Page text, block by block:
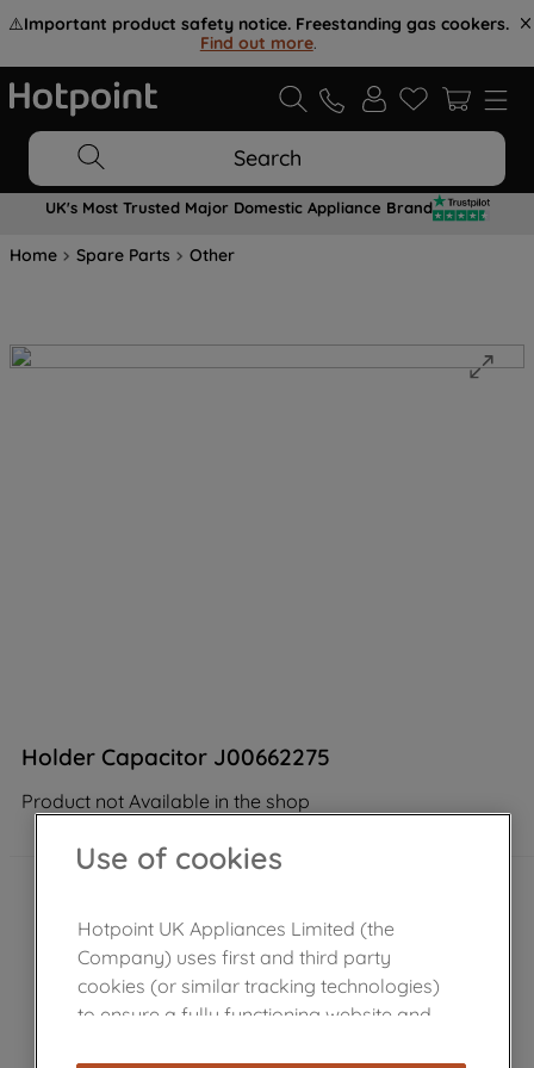
⚠️Important product safety notice. Freestanding gas cookers.
Find out more.
Search
UK's Most Trusted Major Domestic Appliance Brand
Home Spare Parts Other
Holder Capacitor J00662275
Product not Available in the shop
Use of cookies
Hotpoint UK Appliances Limited (the
Company) uses first and third party
cookies (or similar tracking technologies)
to ensure a fully functioning website and